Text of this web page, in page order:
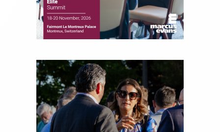
regularly publishing feature stories and trend
pieces on the foreign exchange, global fixed
income and equity markets. Joe parlayed his
Senior Research Analyst and Portfolio Manager,
writing daily and weekly market analysis and
managing a FX and US equity portfolio. Joe was
also a contributing writer for industry magazines
and publications, including SFO Magazine and
the CMT Association. Joe earned a B.S.B.A. in